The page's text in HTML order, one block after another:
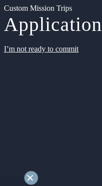
Custom Mission Trips
Application
I’m not ready to commit